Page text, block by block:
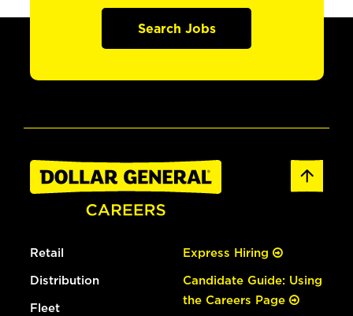
Search Jobs
Retail
Distribution
Fleet
Express Hiring
Candidate Guide: Using
the Careers Page